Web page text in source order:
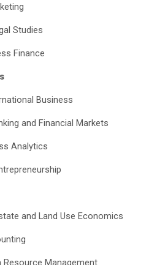
Studies
Finance
Business
and Financial Markets
Analytics
and Land Use Economics
Resource Management